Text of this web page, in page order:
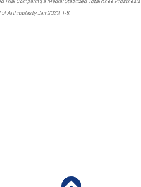
Trial Comparing a Medial Stabilized Total Knee
Arthroplasty Jan 2020: 1-8.